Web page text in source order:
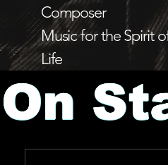
Composer
Music for the Spirit
Life
On